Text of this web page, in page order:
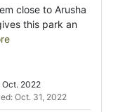
close to Arusha
this park an
Oct. 2022
Oct. 31, 2022